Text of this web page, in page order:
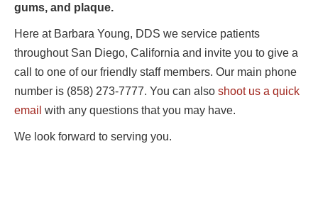
gums, and plaque.
Here at Barbara Young, DDS we service patients
throughout San Diego, California and invite you to give a
call to one of our friendly staff members. Our main phone
number is (858) 273-7777. You can also shoot us a quick
email with any questions that you may have.
We look forward to serving you.